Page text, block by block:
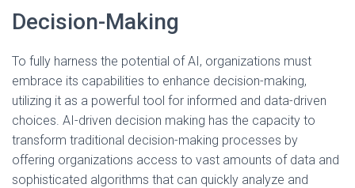
Decision-Making
To fully harness the potential of AI, organizations must
embrace its capabilities to enhance decision-making,
utilizing it as a powerful tool for informed and data-driven
choices. AI-driven decision making has the capacity to
transform traditional decision-making processes by
offering organizations access to vast amounts of data and
sophisticated algorithms that can quickly analyze and